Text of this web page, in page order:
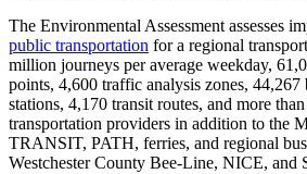
The Environmental Assessment assesses
public transportation for a regional
million journeys per average weekday,
points, 4,600 traffic analysis zones, 44,267
stations, 4,170 transit routes, and more
transportation providers in addition to the
TRANSIT, PATH, ferries, and regional
Westchester County Bee-Line, NICE, and